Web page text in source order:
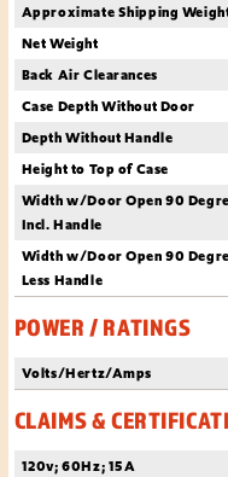
Approximate Shipping
Net Weight
Back Air Clearances
Case Depth Without Door
Depth Without Handle
Height to Top of Case
Width w/Door Open 90
Incl. Handle
Width w/Door Open 90
Less Handle
POWER / RATINGS
Volts/Hertz/Amps
CLAIMS &
120v; 60Hz; 15A